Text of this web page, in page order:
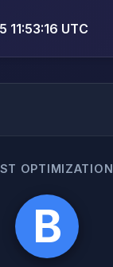
UTC
OPTIMIZATION
B